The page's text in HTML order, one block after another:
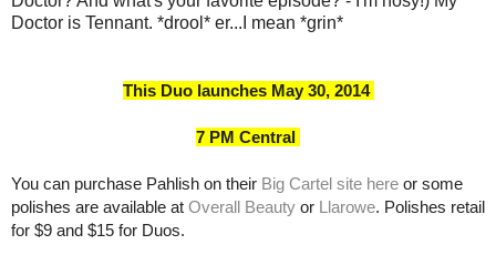
Doctor is Tennant. *drool* er...I mean *grin*
This Duo launches May 30, 2014
7 PM Central
You can purchase Pahlish on their Big Cartel site here or some
polishes are available at Overall Beauty or Llarowe. Polishes retail
for $9 and $15 for Duos.